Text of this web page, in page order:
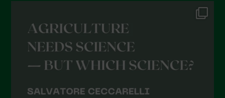
May 2021
April 2021
March 2021